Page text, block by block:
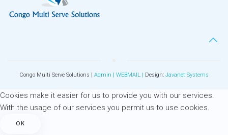
Congo Multi Serve Solutions | Admin | WEBMAIL | Design: Javanet Systems
Cookies make it easier for us to provide you with our services.
With the usage of our services you permit us to use cookies.
OK